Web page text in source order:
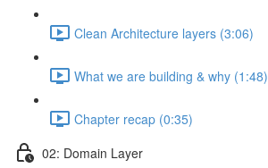
Clean Architecture layers (3:06)
What we are building & why (1:48)
Chapter recap (0:35)
02: Domain Layer